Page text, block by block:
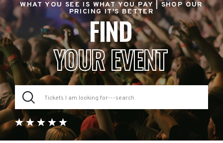
WHAT YOU SEE IS WHAT YOU PAY |SHOP OUR
PRICING IT'S BETTER
FIND
YOUR EVENT